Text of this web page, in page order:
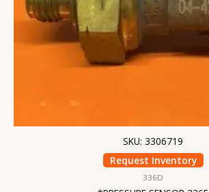
SKU: 3306719
Request Inventory
336D